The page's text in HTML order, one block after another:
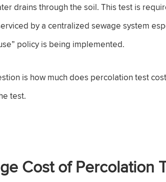
drains through the soil. This test is
by a centralized sewage system
policy is being implemented.
is how much does percolation test
test.
Cost of Percolation